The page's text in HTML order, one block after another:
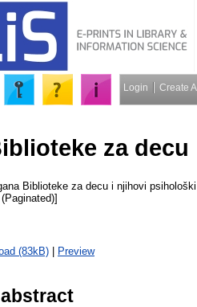
Login Create
za
Biblioteke za decu i njihovi
(83kB) | Preview